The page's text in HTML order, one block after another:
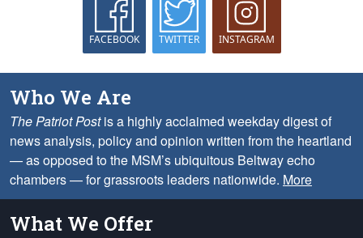
FACEBOOK TWITTER INSTAGRAM
Who We Are
The Patriot Postis a highly acclaimed weekday digest of
news analysis, policy and opinion written from the heartland
— as opposed to the MSM’s ubiquitous Beltway echo
chambers — for grassroots leaders nationwide. More
What We Offer